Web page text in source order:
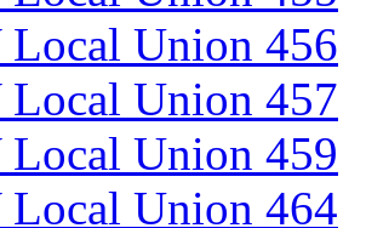
Union 456
Union 457
Union 459
Union 464